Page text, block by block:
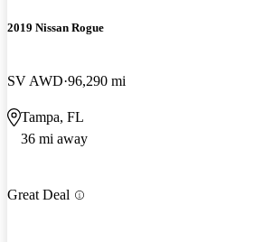
2019 Nissan Rogue
SV AWD 96,290 mi
Tampa, FL
36 mi away
Great Deal